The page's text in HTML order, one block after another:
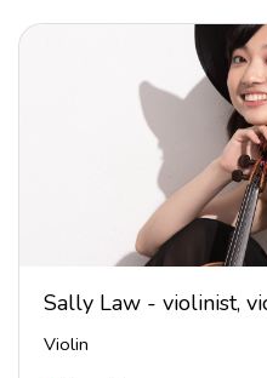
Sally Law - violinist,
Violin